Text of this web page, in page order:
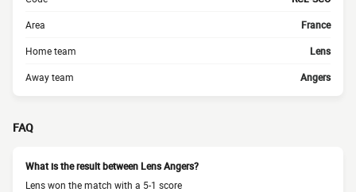
Area France
Home team Lens
Away team Angers
FAQ
What is the result between Lens Angers?
Lens won the match with a 5-1 score